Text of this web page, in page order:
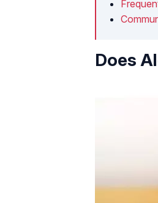
Does